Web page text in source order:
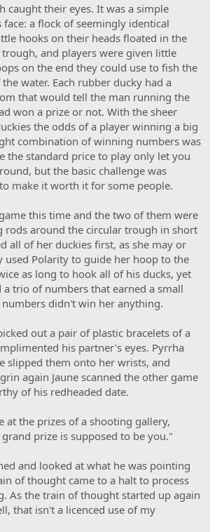
caught their eyes. It was a simple
a flock of seemingly identical
hooks on their heads floated in the
and players were given little
on the end they could use to fish the
water. Each rubber ducky had a
that would tell the man running the
won a prize or not. With the sheer
the odds of a player winning a big
combination of winning numbers was
the standard price to play only let you
but the basic challenge was
make it worth it for some people.
this time and the two of them were
rods around the circular trough in short
all of her duckies first, as she may or
used Polarity to guide her hoop to the
as long to hook all of his ducks, yet
a trio of numbers that earned a small
didn't win her anything.
out a pair of plastic bracelets of a
his partner's eyes. Pyrrha
slipped them onto her wrists, and
again Jaune scanned the other game
of his redheaded date.
at the prizes of a shooting gallery,
prize is supposed to be you."
and looked at what he was pointing
of thought came to a halt to process
As the train of thought started up again
that isn't a licenced use of my